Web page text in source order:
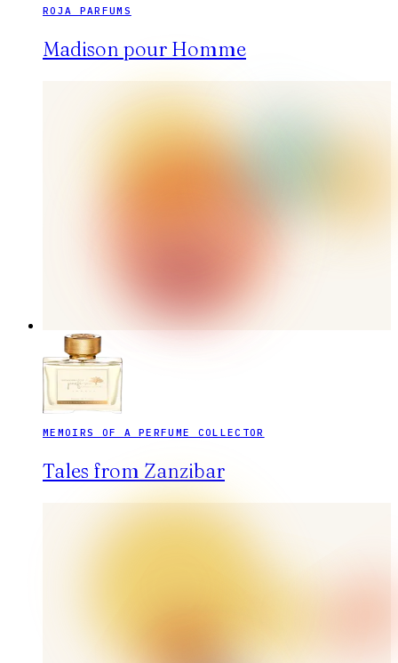
ROJA PARFUMS
Madison pour Homme
MEMOIRS OF A PERFUME COLLECTOR
Tales from Zanzibar